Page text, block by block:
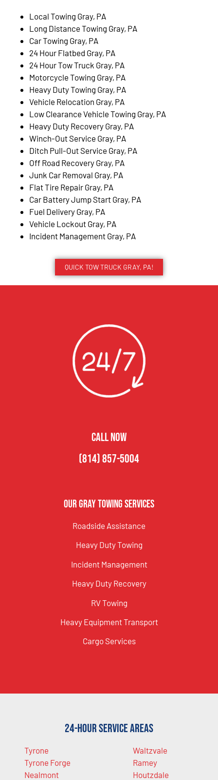
Local Towing Gray, PA
Long Distance Towing Gray, PA
Car Towing Gray, PA
24 Hour Flatbed Gray, PA
24 Hour Tow Truck Gray, PA
Motorcycle Towing Gray, PA
Heavy Duty Towing Gray, PA
Vehicle Relocation Gray, PA
Low Clearance Vehicle Towing Gray, PA
Heavy Duty Recovery Gray, PA
Winch-Out Service Gray, PA
Ditch Pull-Out Service Gray, PA
Off Road Recovery Gray, PA
Junk Car Removal Gray, PA
Flat Tire Repair Gray, PA
Car Battery Jump Start Gray, PA
Fuel Delivery Gray, PA
Vehicle Lockout Gray, PA
Incident Management Gray, PA
QUICK TOW TRUCK GRAY, PA!
CALL NOW
(814) 857-5004
Our Gray Towing Services
Roadside Assistance
Heavy Duty Towing
Incident Management
Heavy Duty Recovery
RV Towing
Heavy Equipment Transport
Cargo Services
24-Hour Service Areas
Tyrone
Tyrone Forge
Nealmont
Waltzvale
Ramey
Houtzdale